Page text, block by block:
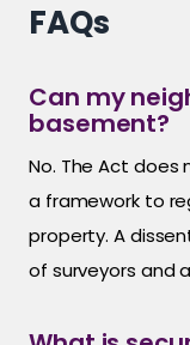
FAQs
Can my
basement?
No. The Act does
a framework to
property. A
of surveyors and